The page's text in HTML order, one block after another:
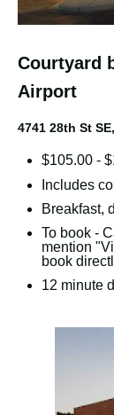
Courtyard
Airport
4741 28th St
$105.00 -
Includes
Breakfast,
To book -
mention
book
12 minute